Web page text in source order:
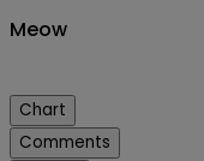
Meow
Chart
Comments